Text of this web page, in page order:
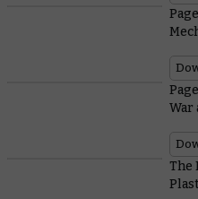
War
The